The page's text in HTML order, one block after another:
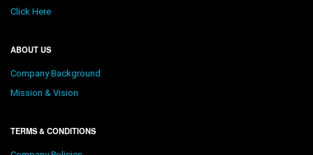
Click Here
ABOUT US
Company Background
Mission & Vision
TERMS & CONDITIONS